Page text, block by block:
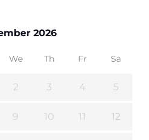
2026
We Th Fr Sa
2 3 4 5
9 10 11 12